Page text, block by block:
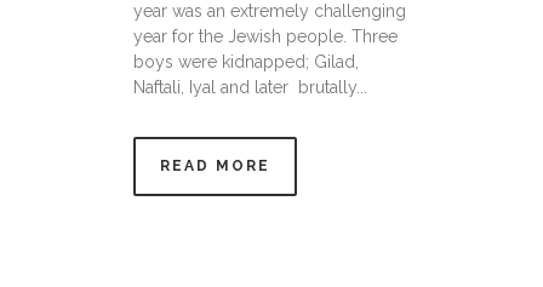
year was an extremely challenging
year for the Jewish people. Three
boys were kidnapped; Gilad,
Naftali, Iyal and later brutally...
READ MORE